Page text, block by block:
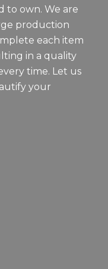
to own. We are
production
each item
in a quality
time. Let us
your